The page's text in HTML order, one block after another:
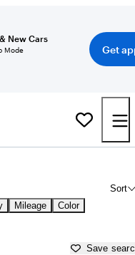
New Cars
Mode
Get
Sort
Mileage Color
Save